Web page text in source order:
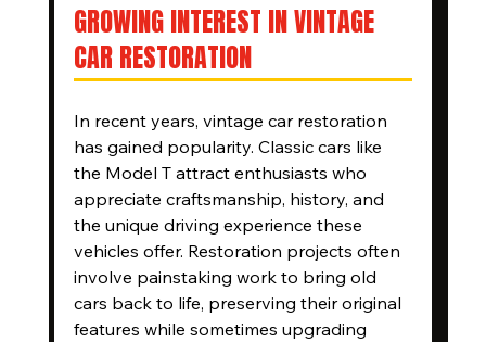
GROWING INTEREST IN VINTAGE
CAR RESTORATION
In recent years, vintage car restoration
has gained popularity. Classic cars like
the Model T attract enthusiasts who
appreciate craftsmanship, history, and
the unique driving experience these
vehicles offer. Restoration projects often
involve painstaking work to bring old
cars back to life, preserving their original
features while sometimes upgrading